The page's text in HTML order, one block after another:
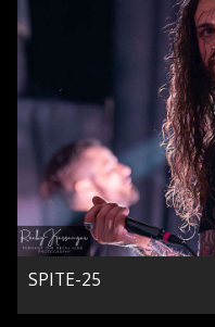
SPITE-25